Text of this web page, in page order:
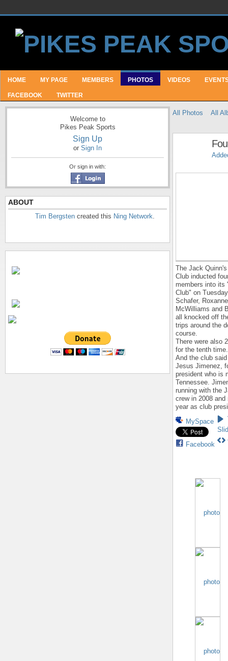
HOME MY PAGE MEMBERS PHOTOS VIDEOS
FACEBOOK TWITTER
Welcome to
Pikes Peak Sports
Sign Up
or Sign In
Or sign in with:
ABOUT
Tim Bergsten created this Ning Network.
All Photos All
The Jack
Club inducted
members into its
Club" on
Schafer,
McWilliams and
all knocked off
trips around the
course.
There were also
for the tenth time.
And the club
Jesus Jimenez,
president who is
Tennessee.
running with the
crew in 2008 and
year as club
MySpace
Facebook